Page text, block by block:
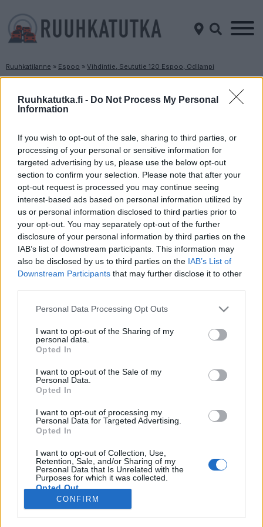
Ruuhkatutka.fi - Do Not Process My Personal
Information
If you wish to opt-out of the sale, sharing to third parties, or
processing of your personal or sensitive information for
targeted advertising by us, please use the below opt-out
section to confirm your selection. Please note that after your
opt-out request is processed you may continue seeing
interest-based ads based on personal information utilized by
us or personal information disclosed to third parties prior to
your opt-out. You may separately opt-out of the further
disclosure of your personal information by third parties on the
IAB’s list of downstream participants. This information may
also be disclosed by us to third parties on the IAB’s List of
Downstream Participants that may further disclose it to other
Please note that this website/app uses one or more Google
not limited to your visit or usage behaviour. You may click to
grant or deny consent to Google and its third-party tags to
use your data for below specified purposes in below Google
consent section.
Personal Data Processing Opt Outs
I want to opt-out of the Sharing of my
personal data.
Opted In
I want to opt-out of the Sale of my
Personal Data.
Opted In
I want to opt-out of processing my
Personal Data for Targeted Advertising.
Opted In
I want to opt-out of Collection, Use,
Retention, Sale, and/or Sharing of my
Personal Data that Is Unrelated with the
Purposes for which it was collected.
Opted Out
Google consents
CONFIRM
Ruuhkatilanne » Espoo » Vihdintie, Seututie 120 Espoo, Odilampi
Ruuhkatilanne Vihdintie, Seututie 120 Espoo,
Odilampi
Suuntaan
Helsinki
Liikenne sujuvaa
Keskinopeus
66 km/h (+10 km/h)
Liikennemäärä
Suuntaan
Liikenne sujuvaa
Keskinopeus
66 km/h(+4 km/h)
Liikennemäärä
Viimeaikaiset onnettomuudet mittauspisteen alueella löydät
Paloasema.fi tilannehuoneen
Liikennetietojen lähde
© 2026 Ruuhkatutka.fi